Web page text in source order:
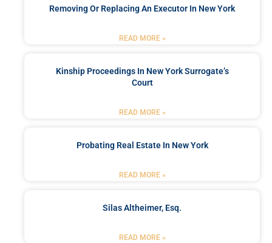
Removing Or Replacing An Executor In New York
READ MORE »
Kinship Proceedings In New York Surrogate’s
Court
READ MORE »
Probating Real Estate In New York
READ MORE »
Silas Altheimer, Esq.
READ MORE »